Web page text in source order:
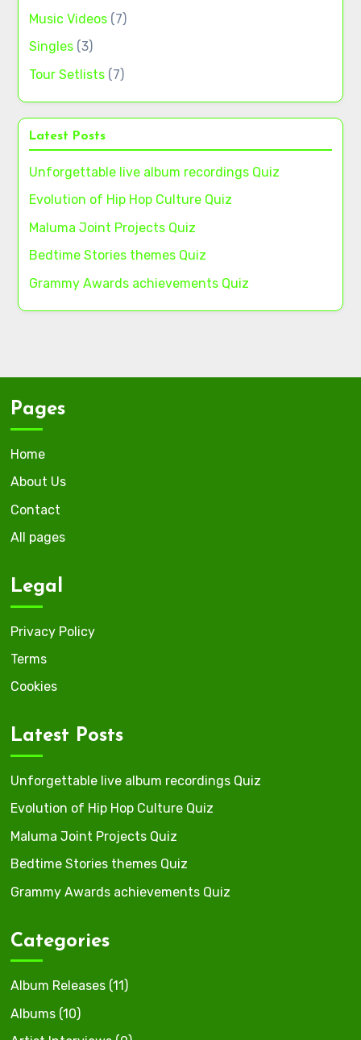
Music Videos (7)
Singles (3)
Tour Setlists (7)
Latest Posts
Unforgettable live album recordings Quiz
Evolution of Hip Hop Culture Quiz
Maluma Joint Projects Quiz
Bedtime Stories themes Quiz
Grammy Awards achievements Quiz
Pages
Home
About Us
Contact
All pages
Legal
Privacy Policy
Terms
Cookies
Latest Posts
Unforgettable live album recordings Quiz
Evolution of Hip Hop Culture Quiz
Maluma Joint Projects Quiz
Bedtime Stories themes Quiz
Grammy Awards achievements Quiz
Categories
Album Releases(11)
Albums(10)